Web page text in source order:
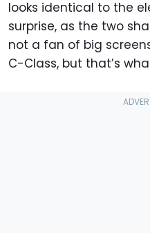
looks identical to the
surprise, as the two
not a fan of big
C-Class, but that’s